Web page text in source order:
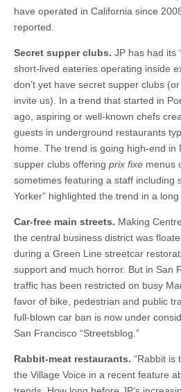
have operated in California since
reported.
Secret supper clubs. JP has had its
short-lived eateries operating inside
don’t yet have secret supper clubs
invite us). In a trend that started in
ago, aspiring or well-known chefs
guests in underground restaurants
home. The trend is going high-end in
supper clubs offering prix fixe menus
sometimes featuring a staff including
Yorker” highlighted the trend in a
Car-free main streets. Making
the central business district was
during a Green Line streetcar
support and much horror. But in San
traffic has been restricted on busy
favor of bike, pedestrian and public
full-blown car ban is now under
San Francisco “Streetsblog.”
Rabbit-meat restaurants. “Rabbit is
the Village Voice in a recent feature